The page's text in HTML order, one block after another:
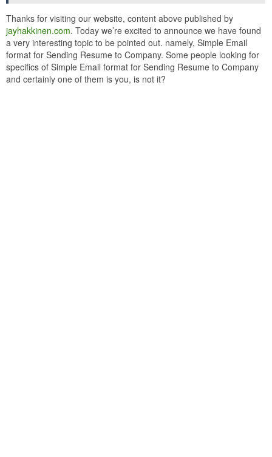
Thanks for visiting our website, content above published by
jayhakkinen.com. Today we’re excited to announce we have found
a very interesting topic to be pointed out. namely, Simple Email
format for Sending Resume to Company. Some people looking for
specifics of Simple Email format for Sending Resume to Company
and certainly one of them is you, is not it?